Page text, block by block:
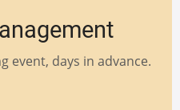
event, days in advance.